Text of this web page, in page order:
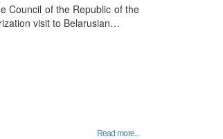
Council of the Republic of the
visit to Belarusian…
Read more...